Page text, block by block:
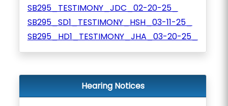
SB295_TESTIMONY_JDC_02-20-25_
SB295_SD1_TESTIMONY_HSH_03-11-25_
SB295_HD1_TESTIMONY_JHA_03-20-25_
Hearing Notices